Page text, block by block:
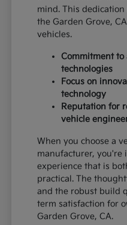
mind. This
the Garden Grove,
vehicles.
Commitment to
technologies
Focus on
technology
Reputation for
vehicle
When you choose a
manufacturer, you're
experience that is
practical. The
and the robust build
term satisfaction for
Garden Grove, CA.